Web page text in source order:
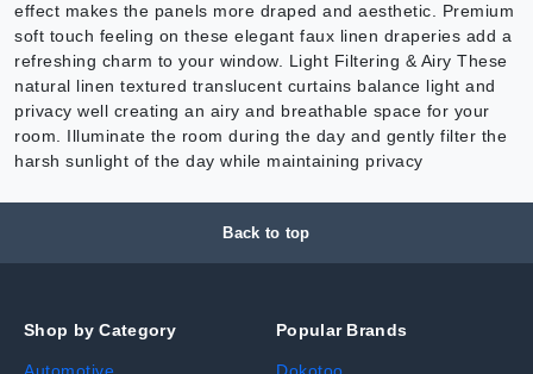
effect makes the panels more draped and aesthetic. Premium
soft touch feeling on these elegant faux linen draperies add a
refreshing charm to your window. Light Filtering & Airy These
natural linen textured translucent curtains balance light and
privacy well creating an airy and breathable space for your
room. Illuminate the room during the day and gently filter the
harsh sunlight of the day while maintaining privacy
Back to top
Shop by Category Popular Brands